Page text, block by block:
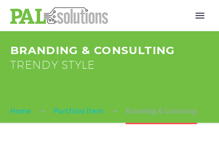
BRANDING & CONSULTING
TRENDY STYLE
Home Portfolio Item Branding & Cosulting